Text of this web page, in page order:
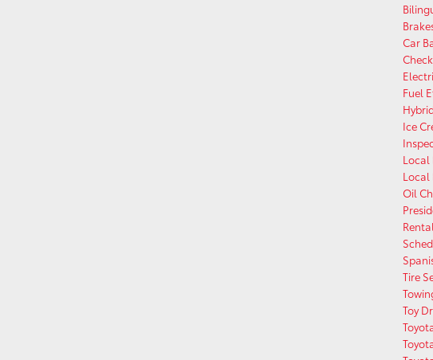
Car
Fuel
Ice
Local
Local
Oil
Tire
Toy